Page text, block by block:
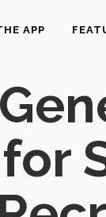
APP
for